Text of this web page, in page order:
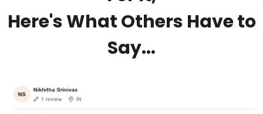
Here's What Others Have to
Say...